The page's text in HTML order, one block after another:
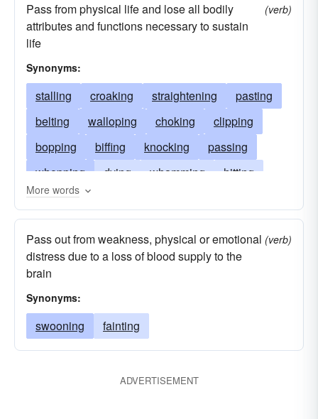
Pass from physical life and lose all bodily
attributes and functions necessary to sustain
life
(verb)
Synonyms:
stalling croaking straightening
pasting
belting
walloping choking
clipping
bopping
biffing knocking
passing
whopping
dying whamming
hitting
whacking
socking
exiting smiting
fainting
smashing
deceasing going
slugging
slogging
popping
More words
Pass out from weakness, physical or emotional
distress due to a loss of blood supply to the
brain
(verb)
Synonyms:
swooning fainting
ADVERTISEMENT